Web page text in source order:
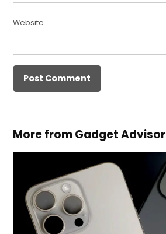
Website
More from Gadget Advisor